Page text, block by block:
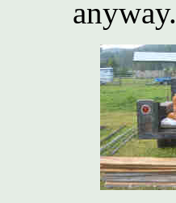
anyway.